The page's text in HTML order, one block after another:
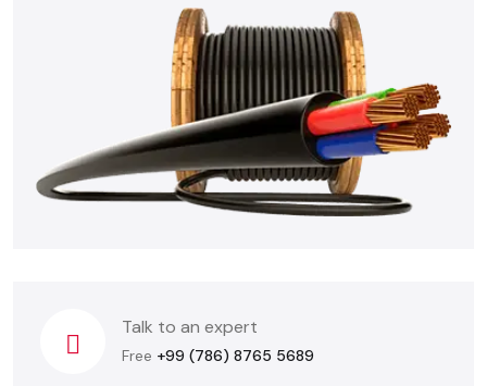
Talk to an expert
Free +99 (786) 8765 5689